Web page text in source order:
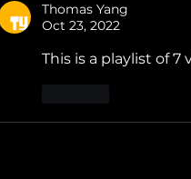
Thomas Yang
Oct 23, 2022
This is a playlist of 7